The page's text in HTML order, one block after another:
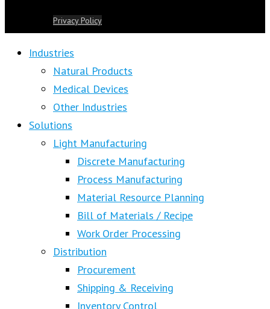
Privacy Policy
Industries
Natural Products
Medical Devices
Other Industries
Solutions
Light Manufacturing
Discrete Manufacturing
Process Manufacturing
Material Resource Planning
Bill of Materials / Recipe
Work Order Processing
Distribution
Procurement
Shipping & Receiving
Inventory Control